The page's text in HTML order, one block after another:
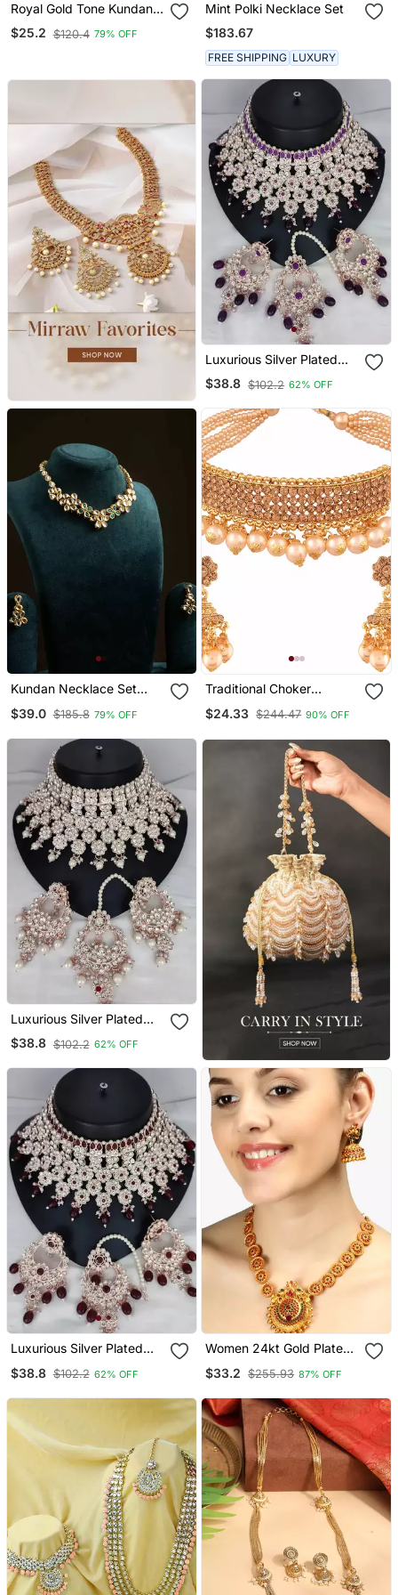
Royal Gold Tone Kundan
Necklace & Earrings Set
$25.2 $120.4 79% OFF
Mint Polki Necklace Set
$183.67
FREE SHIPPING LUXURY
Luxurious Silver Plated
Bridal Jewelry Set With
Purple Accents
$38.8 $102.2 62% OFF
Kundan Necklace Set
$39.0 $185.8 79% OFF
Traditional Choker
Earrings For Women
$24.33 $244.47 90% OFF
Luxurious Silver Plated
Bridal Jewelry Set With
White Accents
$38.8 $102.2 62% OFF
Luxurious Silver Plated
Ruby Red Accents
$38.8 $102.2 62% OFF
Women 24kt Gold Plated
Jewellery Set
$33.2 $255.93 87% OFF